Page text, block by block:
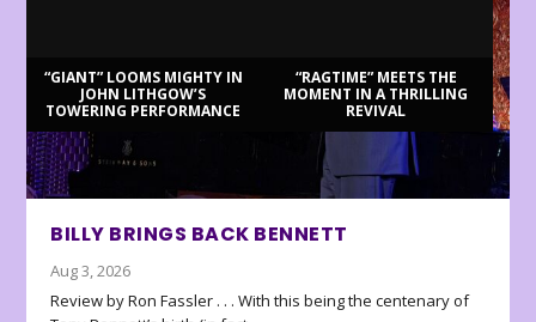
“GIANT” LOOMS MIGHTY IN
JOHN LITHGOW’S
TOWERING PERFORMANCE
“RAGTIME” MEETS THE
MOMENT IN A THRILLING
REVIVAL
BILLY BRINGS BACK BENNETT
Aug 3, 2026
Review by Ron Fassler . . . With this being the centenary of